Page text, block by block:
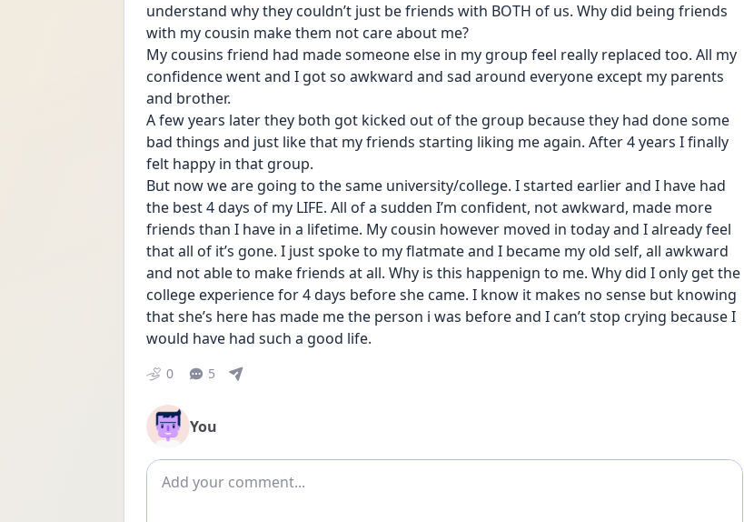
understand why they couldn’t just be friends with BOTH of us. Why did being friends
with my cousin make them not care about me?
My cousins friend had made someone else in my group feel really replaced too. All my
confidence went and I got so awkward and sad around everyone except my parents
and brother.
A few years later they both got kicked out of the group because they had done some
bad things and just like that my friends starting liking me again. After 4 years I finally
felt happy in that group.
But now we are going to the same university/college. I started earlier and I have had
the best 4 days of my LIFE. All of a sudden I’m confident, not awkward, made more
friends than I have in a lifetime. My cousin however moved in today and I already feel
that all of it’s gone. I just spoke to my flatmate and I became my old self, all awkward
and not able to make friends at all. Why is this happenign to me. Why did I only get the
college experience for 4 days before she came. I know it makes no sense but knowing
that she’s here has made me the person i was before and I can’t stop crying because I
would have had such a good life.
0 5
You
Add comment